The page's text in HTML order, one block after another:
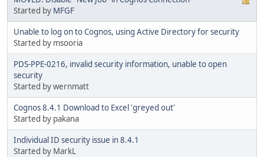
Started by MFGF
Unable to log on to Cognos, using Active Directory for security
Started by msooria
PDS-PPE-0216, invalid security information, unable to open
security
Started by wernmatt
Cognos 8.4.1 Download to Excel 'greyed out'
Started by pakana
Individual ID security issue in 8.4.1
Started by MarkL